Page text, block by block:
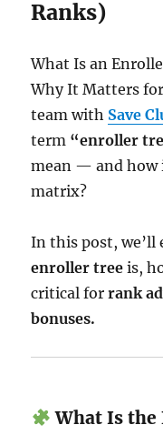
Ranks)
What Is an
Why It Matters
team with Save
term “enroller
mean — and
matrix?
In this post, we’ll
enroller tree is,
critical forrank
bonuses.
What Is the